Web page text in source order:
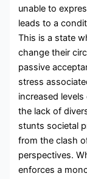
unable to
leads to a
This is a state
change their
passive
stress
increased
the lack of
stunts societal
from the clash
perspectives.
enforces a